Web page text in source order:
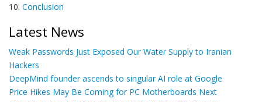
10. Conclusion
Latest News
Weak Passwords Just Exposed Our Water Supply to Iranian
Hackers
DeepMind founder ascends to singular AI role at Google
Price Hikes May Be Coming for PC Motherboards Next